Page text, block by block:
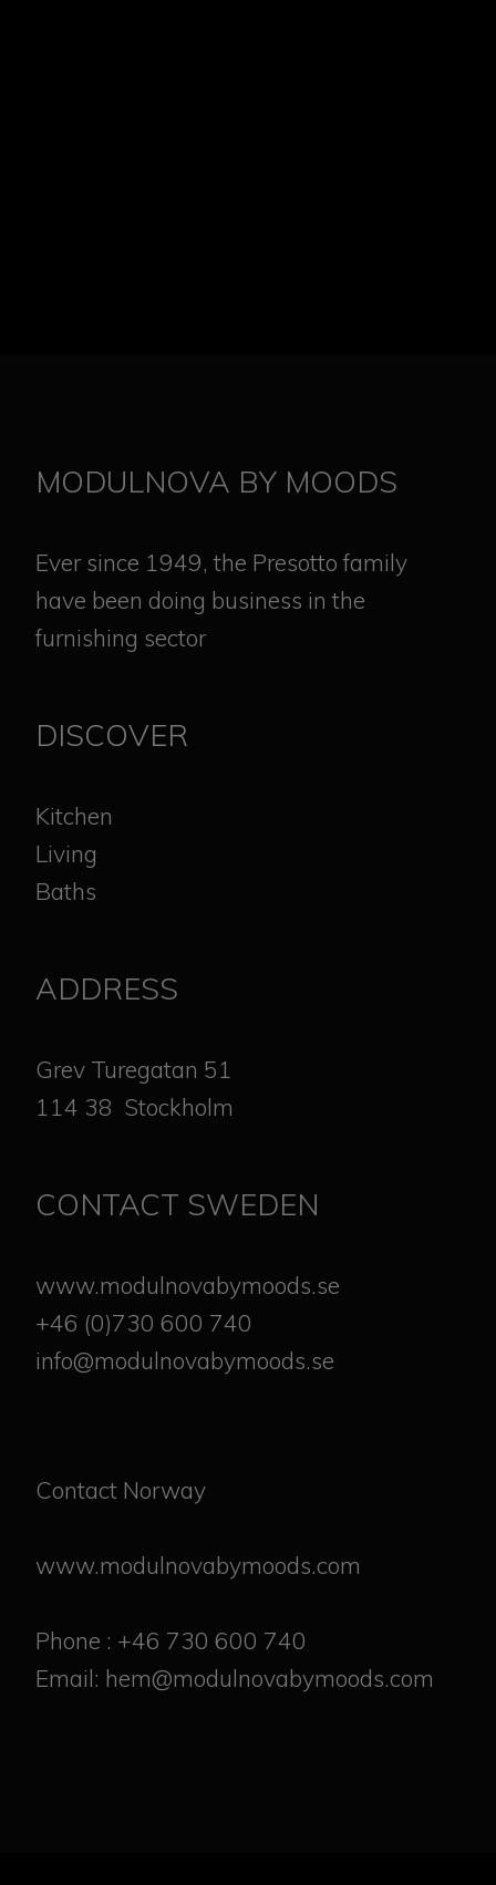
MODULNOVA BY MOODS
Ever since 1949, the Presotto family
have been doing business in the
furnishing sector
DISCOVER
Kitchen
Living
Baths
ADDRESS
​​​​​​​Grev Turegatan 51
114 38 Stockholm
CONTACT SWEDEN
www.modulnovabymoods.se
+46 (0)730 600 740
info@modulnovabymoods.se
Contact Norway
www.modulnovabymoods.com
Phone : +46 730 600 740
Email: hem@modulnovabymoods.com